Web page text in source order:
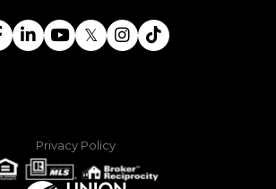
Facebook
LinkedinYoutube
TwitterInstagram
TikTok
Privacy Policy